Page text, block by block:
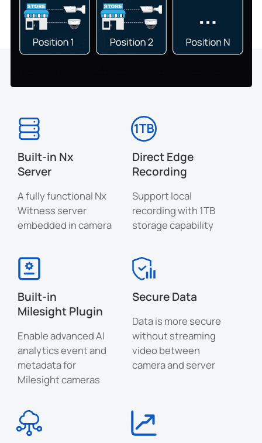
Built-in Nx
Server
A fully functional Nx
Witness server
embedded in camera
Direct Edge
Recording
Support local
recording with 1TB
storage capability
Built-in
Milesight Plugin
Enable advanced AI
analytics event and
metadata for
Milesight cameras
Secure Data
Data is more secure
without streaming
video between
camera and server